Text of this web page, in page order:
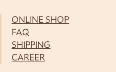
ONLINE SHOP
FAQ
SHIPPING
CAREER